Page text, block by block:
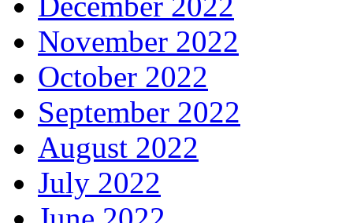
November 2022
October 2022
September 2022
August 2022
July 2022